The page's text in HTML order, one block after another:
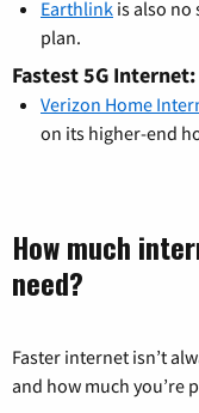
Earthlink is also no
plan.
Fastest 5G Internet:
Verizon Home
on its higher-end
How much
need?
Faster internet isn’t
and how much you’re